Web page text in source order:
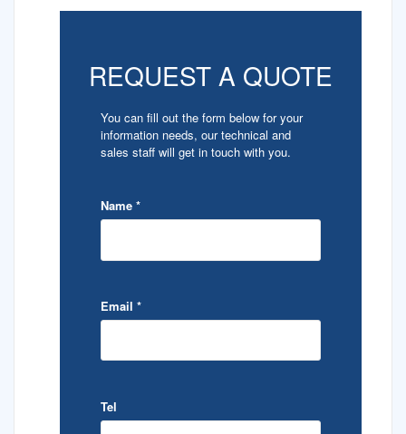
REQUEST A QUOTE
You can fill out the form below for your
information needs, our technical and
sales staff will get in touch with you.
Name *
Email *
Tel